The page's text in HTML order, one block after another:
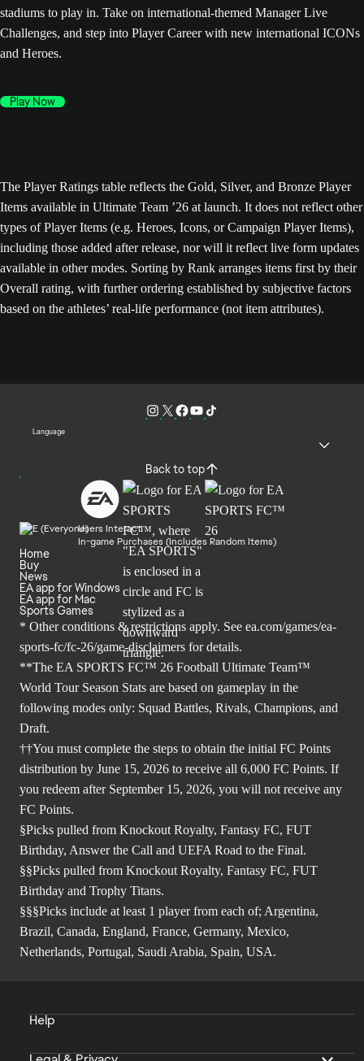
stadiums to play in. Take on international-themed Manager Live
Challenges, and step into Player Career with new international ICONs
and Heroes.
Play Now
The Player Ratings table reflects the Gold, Silver, and Bronze Player
Items available in Ultimate Team ’26 at launch. It does not reflect other
types of Player Items (e.g. Heroes, Icons, or Campaign Player Items),
including those added after release, nor will it reflect live form updates
available in other modes. Sorting by Rank arranges items first by their
Overall rating, with further ordering established by subjective factors
based on the athletes’ real-life performance (not item attributes).
Language
Back to top
Users Interact
In-game Purchases (Includes Random Items)
Home
Buy
News
EA app for Windows
EA app for Mac
Sports Games
* Other conditions & restrictions apply. See ea.com/games/ea-
sports-fc/fc-26/game-disclaimers for details.
**The EA SPORTS FC™ 26 Football Ultimate Team™
World Tour Season Stats are based on gameplay in the
following modes only: Squad Battles, Rivals, Champions, and
Draft.
††You must complete the steps to obtain the initial FC Points
distribution by June 15, 2026 to receive all 6,000 FC Points. If
you redeem after September 15, 2026, you will not receive any
FC Points.
§Picks pulled from Knockout Royalty, Fantasy FC, FUT
Birthday, Answer the Call and UEFA Road to the Final.
§§Picks pulled from Knockout Royalty, Fantasy FC, FUT
Birthday and Trophy Titans.
§§§Picks include at least 1 player from each of; Argentina,
Brazil, Canada, England, France, Germany, Mexico,
Netherlands, Portugal, Saudi Arabia, Spain, USA.
Help